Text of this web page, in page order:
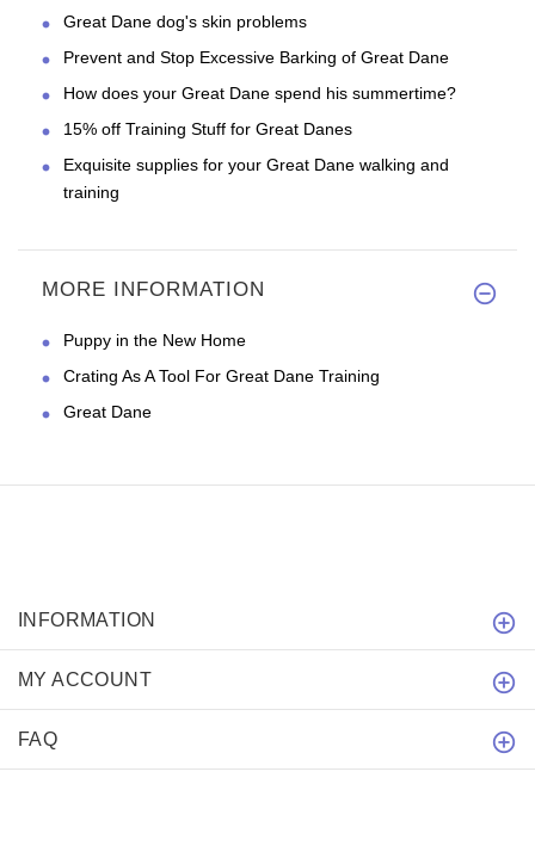
Great Dane dog's skin problems
Prevent and Stop Excessive Barking of Great Dane
How does your Great Dane spend his summertime?
15% off Training Stuff for Great Danes
Exquisite supplies for your Great Dane walking and
training
MORE INFORMATION
Puppy in the New Home
Crating As A Tool For Great Dane Training
Great Dane
INFORMATION
MY ACCOUNT
FAQ